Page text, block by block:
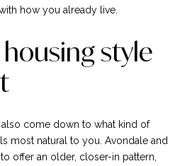
how you already live.
style
come down to what kind of
most natural to you. Avondale and
offer an older, closer-in pattern,